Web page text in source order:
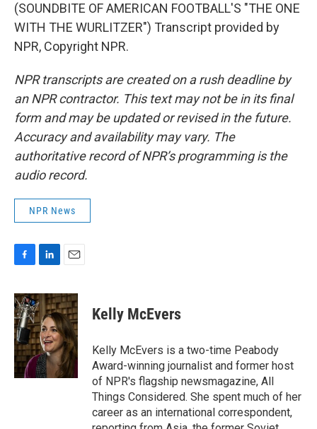
(SOUNDBITE OF AMERICAN FOOTBALL'S "THE ONE
WITH THE WURLITZER") Transcript provided by
NPR, Copyright NPR.
NPR transcripts are created on a rush deadline by
an NPR contractor. This text may not be in its final
form and may be updated or revised in the future.
Accuracy and availability may vary. The
authoritative record of NPR’s programming is the
audio record.
NPR News
c
e
b
o
o
k
n
k
e
d
I
n
a
i
l
Kelly McEvers
Kelly McEvers is a two-time Peabody
Award-winning journalist and former host
of NPR's flagship newsmagazine, All
Things Considered. She spent much of her
career as an international correspondent,